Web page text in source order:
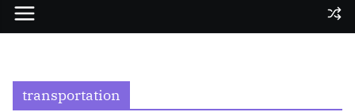
transportation